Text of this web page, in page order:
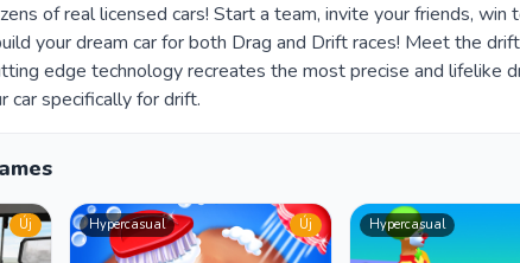
of real licensed cars! Start a team, invite your friends,
your dream car for both Drag and Drift races! Meet the
edge technology recreates the most precise and lifelike
car specifically for drift.
Új Hypercasual Új Hypercasual